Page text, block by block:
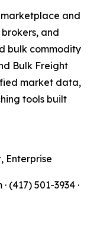
and
and
bulk commodity
Bulk Freight
market data,
tools built
Enterprise
(417) 501-3934 ·